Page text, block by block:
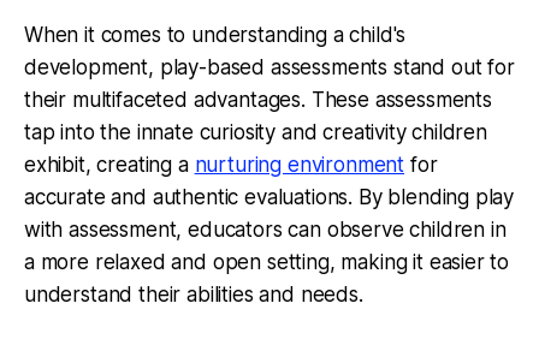
When it comes to understanding a child's
development, play-based assessments stand out for
their multifaceted advantages. These assessments
tap into the innate curiosity and creativity children
exhibit, creating a nurturing environment for
accurate and authentic evaluations. By blending play
with assessment, educators can observe children in
a more relaxed and open setting, making it easier to
understand their abilities and needs.